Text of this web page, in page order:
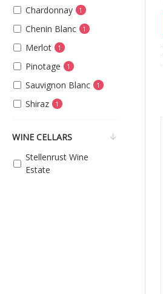
WINE CELLARS
Stellenrust Wine
Estate
Chardonnay
1
Chenin Blanc 1
Merlot 1
Pinotage 1
Sauvignon Blanc 1
Shiraz 1